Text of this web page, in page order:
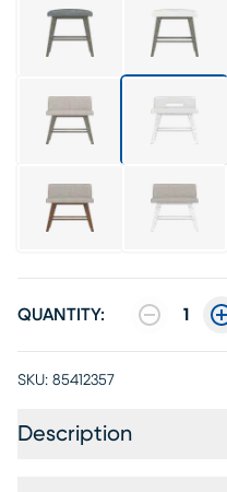
QUANTITY: 1
SKU: 85412357
Description